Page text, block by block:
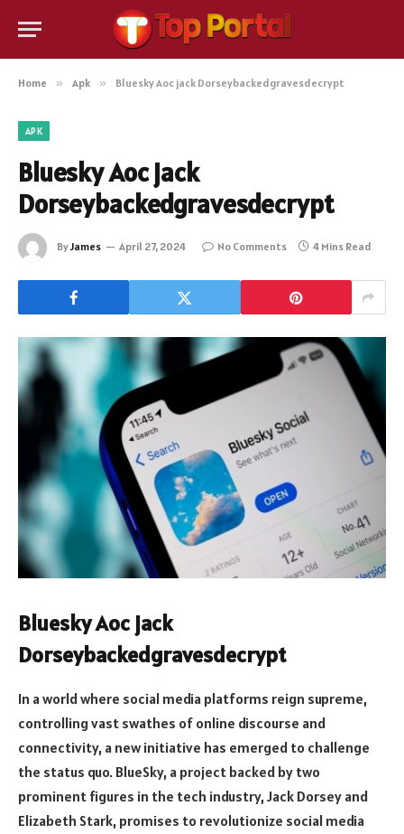
Home » Apk » Bluesky Aoc jack Dorseybackedgravesdecrypt
APK
Bluesky Aoc jack
Dorseybackedgravesdecrypt
ByJames April 27, 2024 No Comments 4 Mins Read
Bluesky Aoc jack
Dorseybackedgravesdecrypt
In a world where social media platforms reign supreme,
controlling vast swathes of online discourse and
connectivity, a new initiative has emerged to challenge
the status quo. BlueSky, a project backed by two
prominent figures in the tech industry, Jack Dorsey and
Elizabeth Stark, promises to revolutionize social media